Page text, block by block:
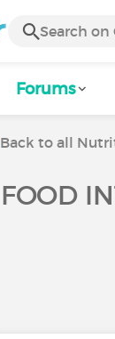
Forums
Back to all
FOOD